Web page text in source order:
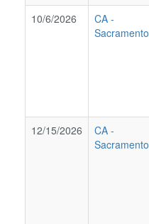
10/6/2026
CA -
Sacramento
12/15/2026
CA -
Sacramento